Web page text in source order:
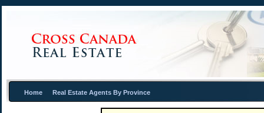
Home Real Estate Agents By Province